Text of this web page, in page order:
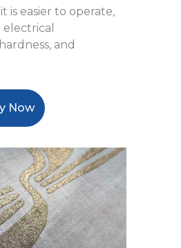
is easier to operate,
and
Now